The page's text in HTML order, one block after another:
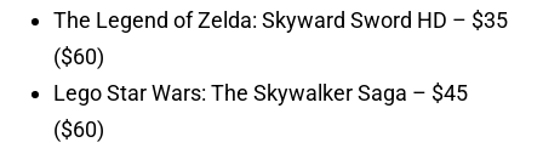
The Legend of Zelda: Skyward Sword HD – $35
($60)
Lego Star Wars: The Skywalker Saga – $45
($60)